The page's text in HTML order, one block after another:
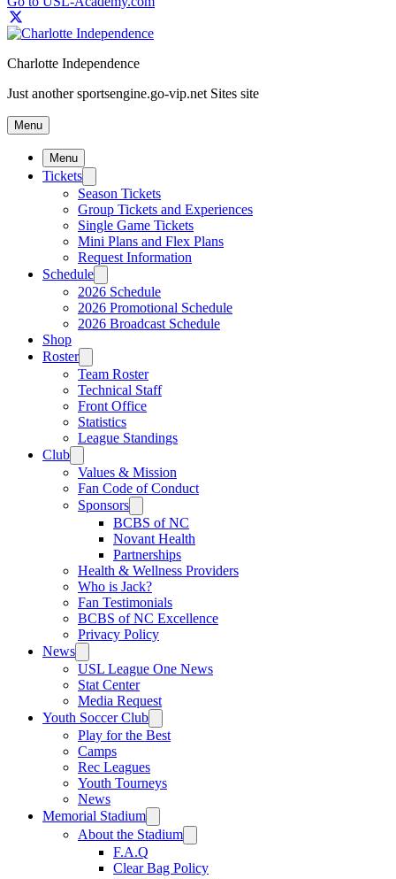
Charlotte Independence
Just another sportsengine.go-vip.net Sites site
Menu
Menu
Tickets
Season Tickets
Group Tickets and Experiences
Single Game Tickets
Mini Plans and Flex Plans
Request Information
Schedule
2026 Schedule
2026 Promotional Schedule
2026 Broadcast Schedule
Shop
Roster
Team Roster
Technical Staff
Front Office
Statistics
League Standings
Club
Values & Mission
Fan Code of Conduct
Sponsors
BCBS of NC
Novant Health
Partnerships
Health & Wellness Providers
Who is Jack?
Fan Testimonials
BCBS of NC Excellence
Privacy Policy
News
USL League One News
Stat Center
Media Request
Youth Soccer Club
Play for the Best
Camps
Rec Leagues
Youth Tourneys
News
Memorial Stadium
About the Stadium
F.A.Q
Clear Bag Policy